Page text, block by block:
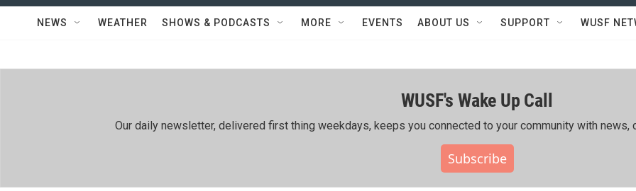
NEWS WEATHER SHOWS & PODCASTS MORE EVENTS ABOUT US SUPPORT WUSF
WUSF's Wake Up Call
Our daily newsletter, delivered first thing weekdays, keeps you connected to your community with news,
Subscribe